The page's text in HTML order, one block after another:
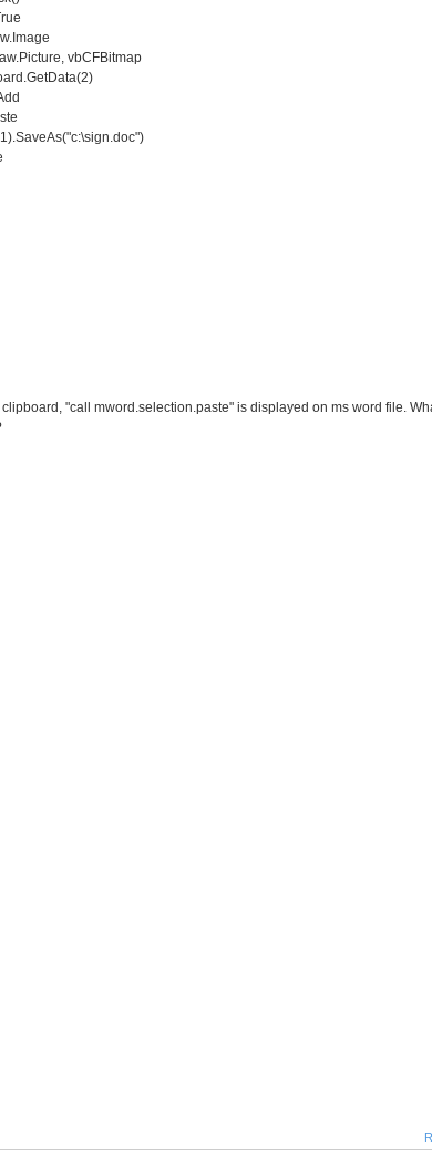
vbCFBitmap
clipboard, "call mword.selection.paste" is displayed on ms word file.